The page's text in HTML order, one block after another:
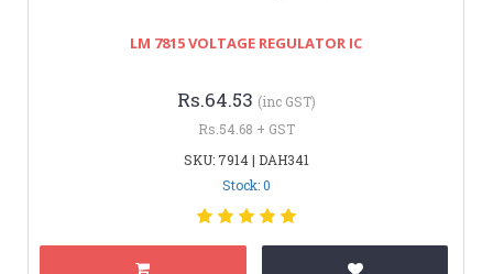
LM 7815 VOLTAGE REGULATOR IC
Rs.64.53 (inc GST)
Rs.54.68 + GST
SKU: 7914 | DAH341
Stock: 0